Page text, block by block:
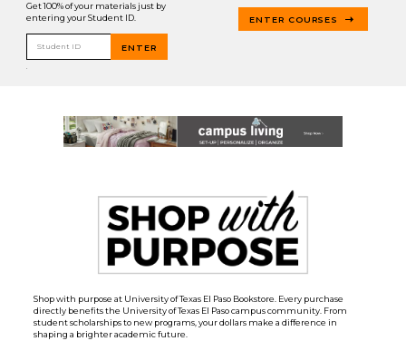
Get 100% of your materials just by
entering your Student ID.
Student ID ENTER
ENTER COURSES
Shop with purpose at University of Texas El Paso Bookstore. Every purchase
directly benefits the University of Texas El Paso campus community. From
student scholarships to new programs, your dollars make a difference in
shaping a brighter academic future.